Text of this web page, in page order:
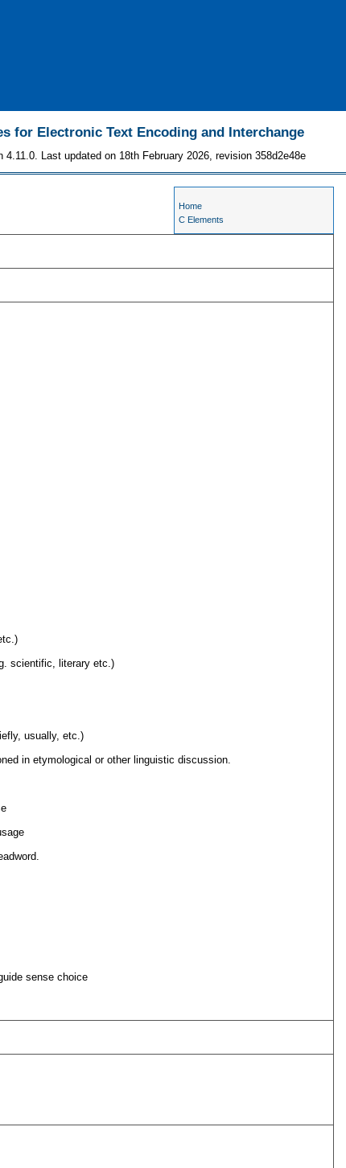
for Electronic Text Encoding and Interchange
4.11.0. Last updated on 18th February 2026, revision 358d2e48e
Home
C Elements
scientific, literary etc.)
usually, etc.)
in etymological or other linguistic discussion.
sense choice